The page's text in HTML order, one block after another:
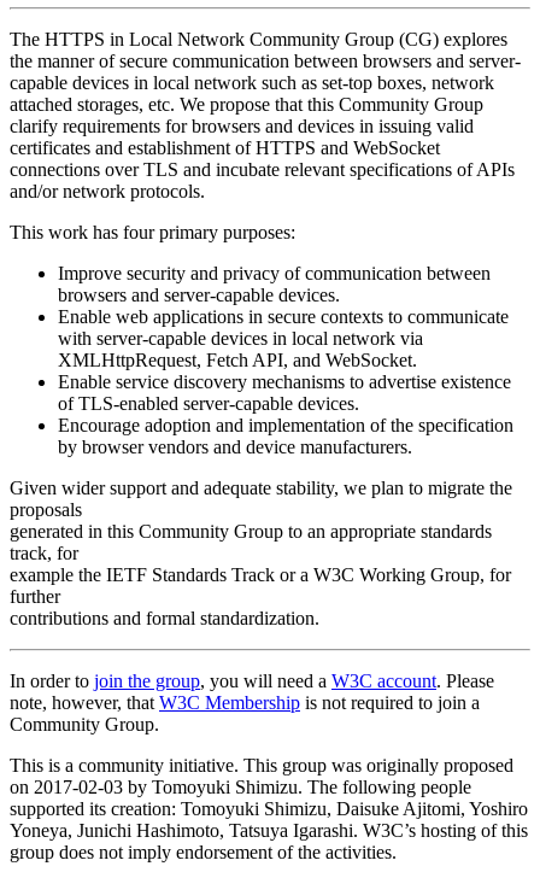
The HTTPS in Local Network Community Group (CG) explores
the manner of secure communication between browsers and server-
capable devices in local network such as set-top boxes, network
attached storages, etc. We propose that this Community Group
clarify requirements for browsers and devices in issuing valid
certificates and establishment of HTTPS and WebSocket
connections over TLS and incubate relevant specifications of APIs
and/or network protocols.
This work has four primary purposes:
Improve security and privacy of communication between
browsers and server-capable devices.
Enable web applications in secure contexts to communicate
with server-capable devices in local network via
XMLHttpRequest, Fetch API, and WebSocket.
Enable service discovery mechanisms to advertise existence
of TLS-enabled server-capable devices.
Encourage adoption and implementation of the specification
by browser vendors and device manufacturers.
Given wider support and adequate stability, we plan to migrate the
proposals
generated in this Community Group to an appropriate standards
track, for
example the IETF Standards Track or a W3C Working Group, for
further
contributions and formal standardization.
In order to join the group, you will need a W3C account. Please
note, however, that W3C Membership is not required to join a
Community Group.
This is a community initiative. This group was originally proposed
on 2017-02-03 by Tomoyuki Shimizu. The following people
supported its creation: Tomoyuki Shimizu, Daisuke Ajitomi, Yoshiro
Yoneya, Junichi Hashimoto, Tatsuya Igarashi. W3C’s hosting of this
group does not imply endorsement of the activities.